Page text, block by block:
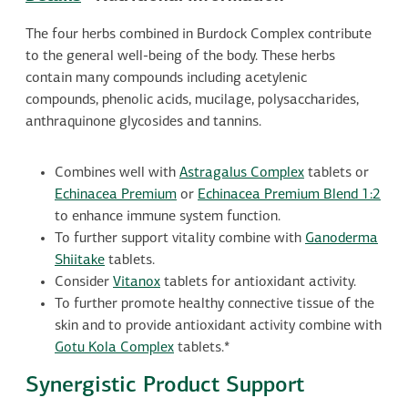
The four herbs combined in Burdock Complex contribute
to the general well-being of the body. These herbs
contain many compounds including acetylenic
compounds, phenolic acids, mucilage, polysaccharides,
anthraquinone glycosides and tannins.
Combines well with Astragalus Complex tablets or
Echinacea Premium or Echinacea Premium Blend 1:2
to enhance immune system function.
To further support vitality combine with Ganoderma
Shiitake tablets.
Consider Vitanox tablets for antioxidant activity.
To further promote healthy connective tissue of the
skin and to provide antioxidant activity combine with
Gotu Kola Complex tablets.*
Synergistic Product Support